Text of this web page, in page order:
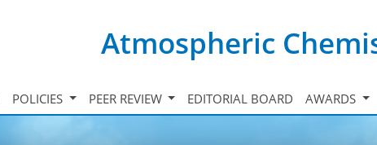
Atmospheric
POLICIES PEER REVIEW EDITORIAL BOARD AWARDS